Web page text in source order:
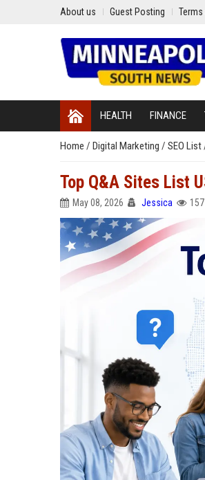
About us Guest Posting
HEALTH FINANCE
Home / Digital Marketing / SEO List
Top Q&A Sites List
May 08, 2026 Jessica